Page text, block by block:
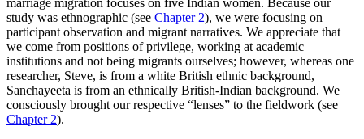
Reset to Defaults
marriage migration focuses on five Indian women. Because our
study was ethnographic (see Chapter 2), we were focusing on
participant observation and migrant narratives. We appreciate that
we come from positions of privilege, working at academic
institutions and not being migrants ourselves; however, whereas one
researcher, Steve, is from a white British ethnic background,
Sanchayeeta is from an ethnically British-Indian background. We
consciously brought our respective “lenses” to the fieldwork (see
Chapter 2).